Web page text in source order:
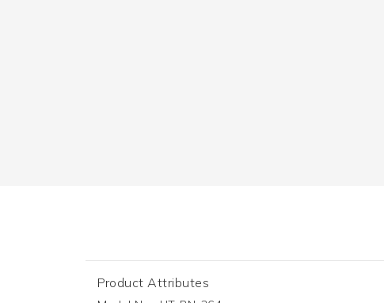
Product Attributes